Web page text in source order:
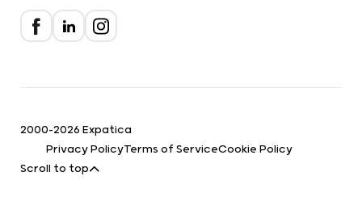
2000-2026 Expatica
Privacy PolicyTerms of ServiceCookie Policy
Scroll to top